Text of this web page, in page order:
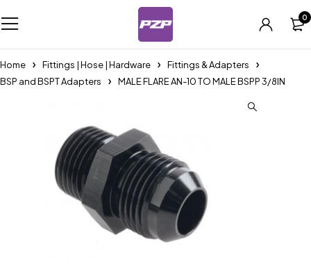
0
Home Fittings | Hose | Hardware
Fittings & Adapters
BSP and BSPT Adapters
MALE FLARE AN-10 TO MALE BSPP 3/8IN